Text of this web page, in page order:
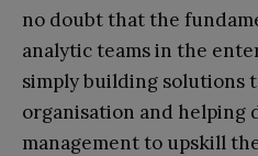
no doubt that the
analytic teams in the
simply building solutions
organisation and helping
management to upskill